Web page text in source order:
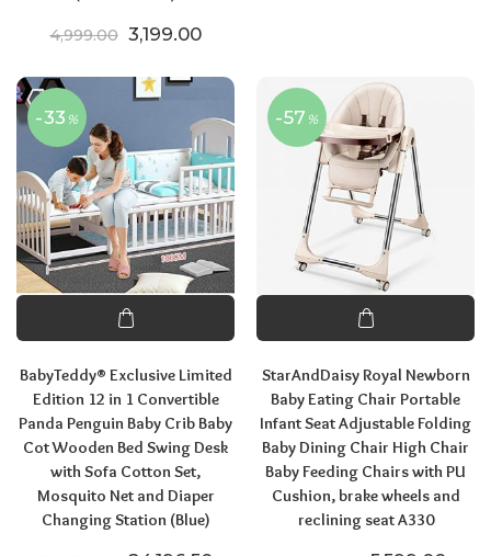
4,999.00 Original price was: ₹4,999.00.
3,199.00Current price is: ₹3,199.00.
-33 %
BabyTeddy® Exclusive Limited
Edition 12 in 1 Convertible
Panda Penguin Baby Crib Baby
Cot Wooden Bed Swing Desk
with Sofa Cotton Set,
Mosquito Net and Diaper
Changing Station (Blue)
-57 %
StarAndDaisy Royal Newborn
Baby Eating Chair Portable
Infant Seat Adjustable Folding
Baby Dining Chair High Chair
Baby Feeding Chairs with PU
Cushion, brake wheels and
reclining seat A330